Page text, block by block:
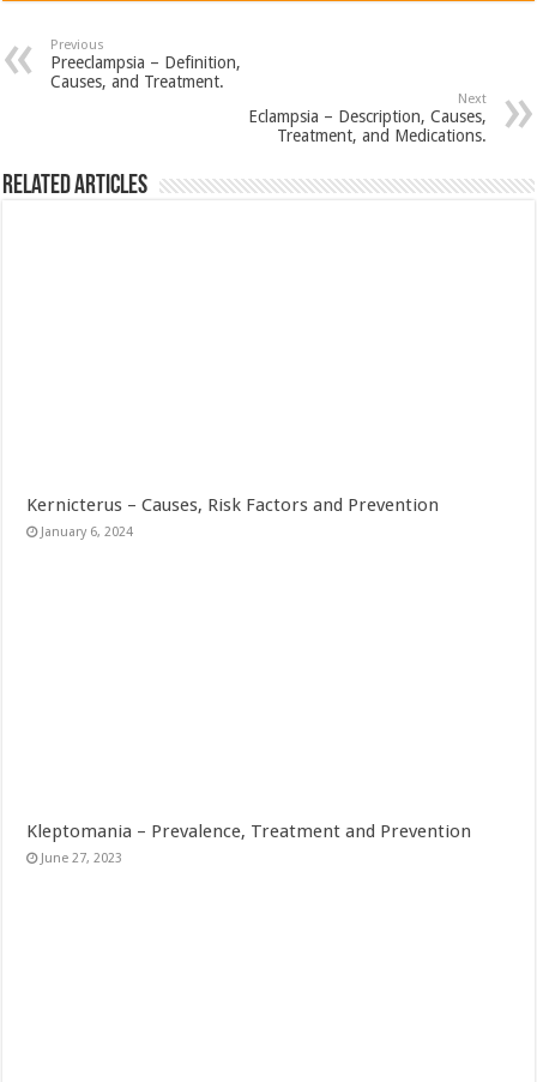
Previous
Preeclampsia – Definition,
Causes, and Treatment.
Next
Eclampsia – Description, Causes,
Treatment, and Medications.
Related Articles
Kernicterus – Causes, Risk Factors and Prevention
January 6, 2024
Kleptomania – Prevalence, Treatment and Prevention
June 27, 2023